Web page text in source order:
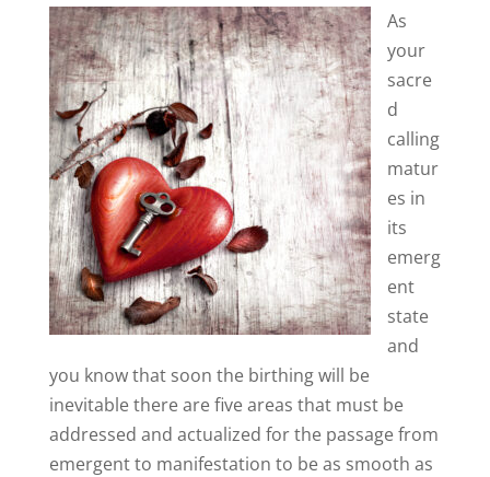
As
your
sacre
d
calling
matur
es in
its
emerg
ent
state
and
you know that soon the birthing will be
inevitable there are five areas that must be
addressed and actualized for the passage from
emergent to manifestation to be as smooth as